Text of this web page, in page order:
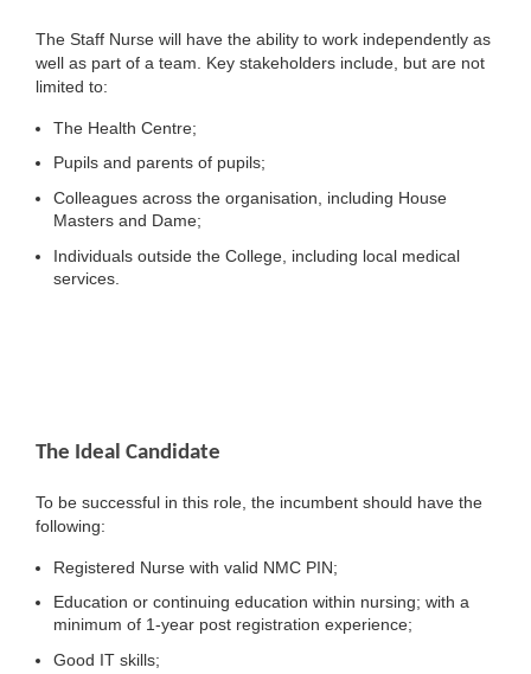
The Staff Nurse will have the ability to work independently as
well as part of a team. Key stakeholders include, but are not
limited to:
The Health Centre;
Pupils and parents of pupils;
Colleagues across the organisation, including House
Masters and Dame;
Individuals outside the College, including local medical
services.
The Ideal Candidate
To be successful in this role, the incumbent should have the
following:
Registered Nurse with valid NMC PIN;
Education or continuing education within nursing; with a
minimum of 1-year post registration experience;
Good IT skills;